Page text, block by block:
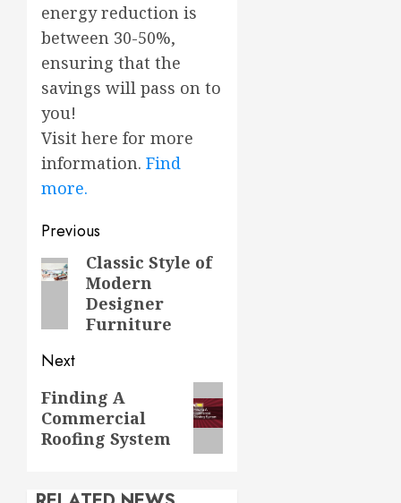
energy reduction is
between 30-50%,
ensuring that the
savings will pass on to
you!
Visit here for more
information. Find
more.
Post
navigation
Previous
PreviousClassic Style of
Modern
Designer
Furniture
Next
Next
post:
Finding A
Commercial
Roofing System